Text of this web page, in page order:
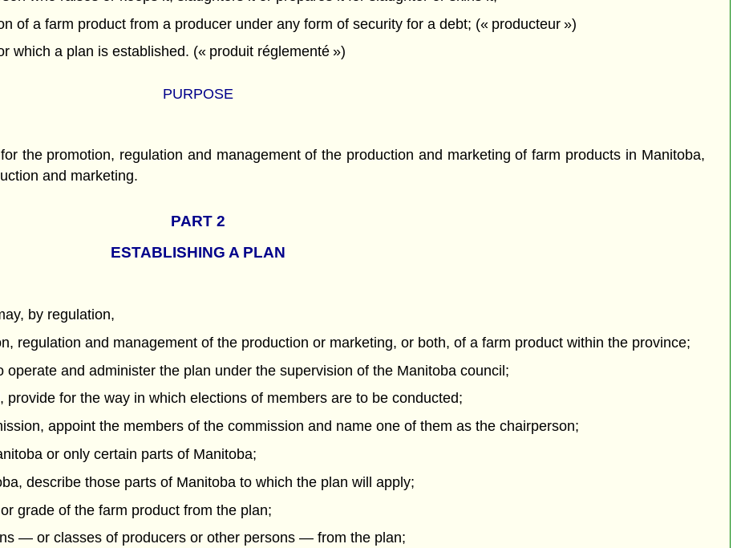
of a farm product from a producer under any form of security for a debt; (« producteur »)
which a plan is established. (« produit réglementé »)
PURPOSE
the promotion, regulation and management of the production and marketing of farm products in Manitoba,
and marketing.
PART 2
ESTABLISHING A PLAN
by regulation,
regulation and management of the production or marketing, or both, of a farm product within the province;
and administer the plan under the supervision of the Manitoba council;
for the way in which elections of members are to be conducted;
appoint the members of the commission and name one of them as the chairperson;
or only certain parts of Manitoba;
describe those parts of Manitoba to which the plan will apply;
grade of the farm product from the plan;
— or classes of producers or other persons — from the plan;